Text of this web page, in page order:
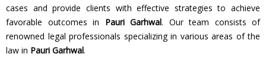
cases and provide clients with effective strategies to achieve
favorable outcomes in Pauri Garhwal. Our team consists of
renowned legal professionals specializing in various areas of the
law in Pauri Garhwal.